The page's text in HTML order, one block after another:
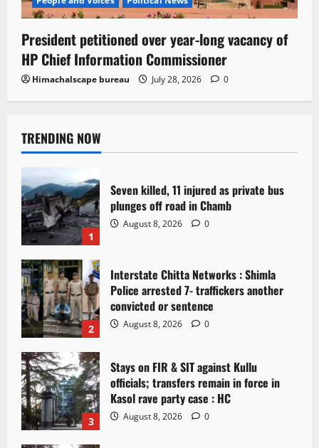
President petitioned over year-long vacancy of
HP Chief Information Commissioner
Himachalscape bureau July 28, 2026 0
TRENDING NOW
1
Seven killed, 11 injured as private bus
plunges off road in Chamb
August 8, 2026 0
2
Interstate Chitta Networks : Shimla
Police arrested 7- traffickers another
convicted or sentence
August 8, 2026 0
3
Stays on FIR & SIT against Kullu
officials; transfers remain in force in
Kasol rave party case : HC
August 8, 2026 0